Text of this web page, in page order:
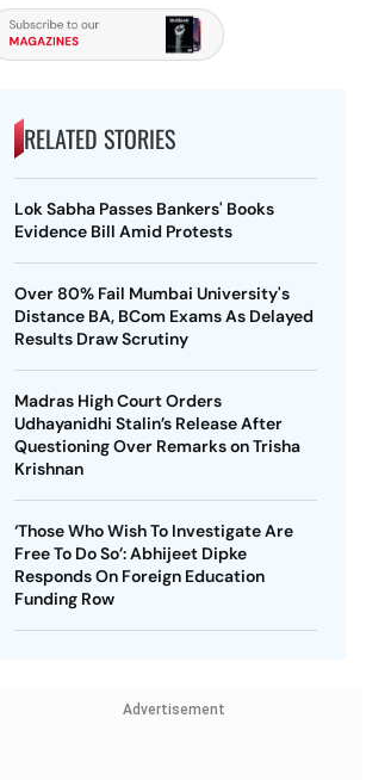
RELATED STORIES
Lok Sabha Passes Bankers' Books
Evidence Bill Amid Protests
Over 80% Fail Mumbai University's
Distance BA, BCom Exams As Delayed
Results Draw Scrutiny
Madras High Court Orders
Udhayanidhi Stalin’s Release After
Questioning Over Remarks on Trisha
Krishnan
‘Those Who Wish To Investigate Are
Free To Do So’: Abhijeet Dipke
Responds On Foreign Education
Funding Row
Advertisement